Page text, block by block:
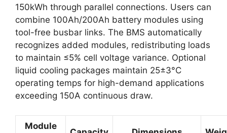
150kWh through parallel connections. Users can
combine 100Ah/200Ah battery modules using
tool-free busbar links. The BMS automatically
recognizes added modules, redistributing loads
to maintain ≤5% cell voltage variance. Optional
liquid cooling packages maintain 25±3°C
operating temps for high-demand applications
exceeding 150A continuous draw.
Module